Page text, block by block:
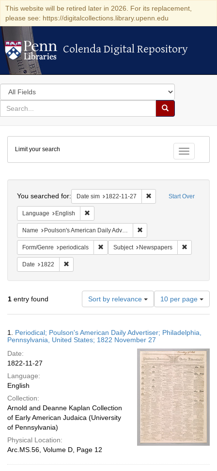
This website will be retired later in 2026. For its replacement,
please see: https://digitalcollections.library.upenn.edu
Colenda Digital Repository
Colenda Digital Repository
Search
in
for
search
Search
Colenda
Digital
Repository
Toggle
Limit your search
Start Over
You searched for: Date sim 1822-11-27 Remove constraint
Language English
Name Poulson's American Daily Advertiser
Form/Genre periodicals Remove constraint Form/Genre: periodicals
Subject Newspapers
Date 1822
1 entry found Sort by relevance
Number
of
results
display
per
page
10 per page
Results
1. Periodical; Poulson's American Daily Advertiser; Philadelphia,
Pennsylvania, United States; 1822 November 27
Date:
1822-11-27
Language:
English
Collection:
Arnold and Deanne Kaplan Collection
of Early American Judaica (University
of Pennsylvania)
Physical Location:
Arc.MS.56, Volume D, Page 12